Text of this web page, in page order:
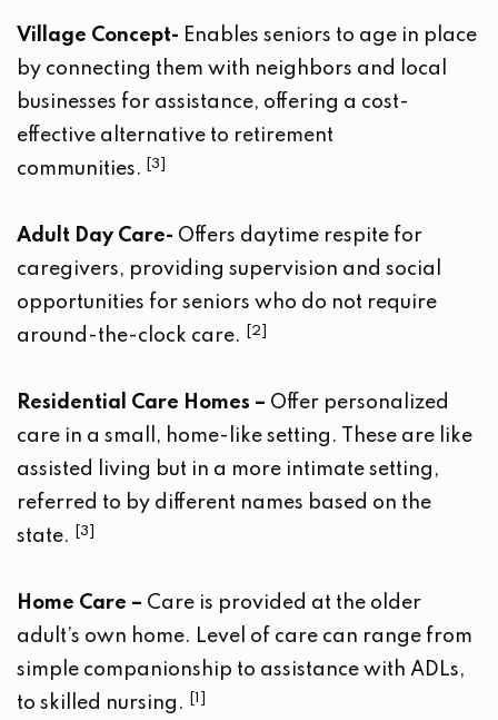
Village Concept- Enables seniors to age in place
by connecting them with neighbors and local
businesses for assistance, offering a cost-
effective alternative to retirement
communities.
[3]
Adult Day Care- Offers daytime respite for
caregivers, providing supervision and social
opportunities for seniors who do not require
around-the-clock care.
[2]
Residential Care Homes – Offer personalized
care in a small, home-like setting. These are like
assisted living but in a more intimate setting,
referred to by different names based on the
state.
[3]
Home Care – Care is provided at the older
adult’s own home. Level of care can range from
simple companionship to assistance with ADLs,
to skilled nursing.